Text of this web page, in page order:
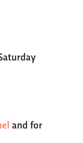
and for